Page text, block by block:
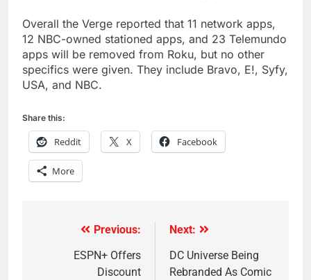
Overall the Verge reported that 11 network apps,
12 NBC-owned stationed apps, and 23 Telemundo
apps will be removed from Roku, but no other
specifics were given. They include Bravo, E!, Syfy,
USA, and NBC.
Share this:
Reddit X Facebook
More
navigation
Previous:
ESPN+ Offers
Discount
Next:
DC Universe Being
Rebranded As Comic